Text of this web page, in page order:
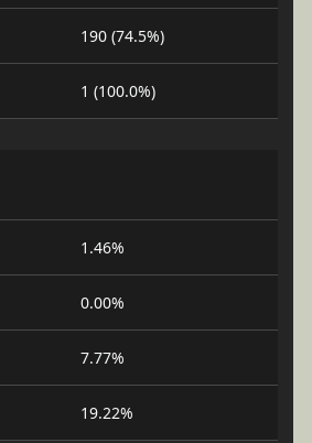
190 (74.5%)
1 (100.0%)
1.46%
0.00%
7.77%
19.22%